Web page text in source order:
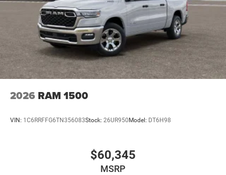
2026 RAM 1500
VIN: 1C6RRFFG6TN356083Stock: 26UR950 Model: DT6H98
$60,345
MSRP